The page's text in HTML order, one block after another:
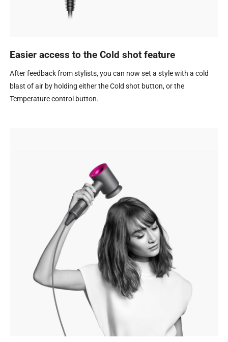
Easier access to the Cold shot feature
After feedback from stylists, you can now set a style with a cold
blast of air by holding either the Cold shot button, or the
Temperature control button.